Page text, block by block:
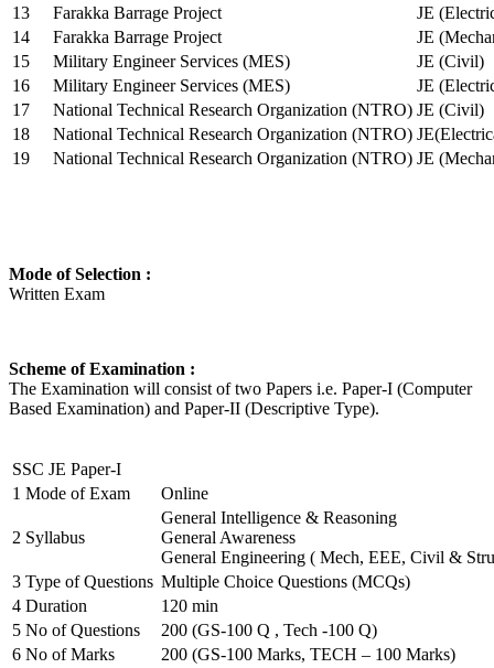
13
Farakka Barrage Project
JE
14
Farakka Barrage Project
JE
15
Military Engineer Services (MES)
JE (Civil)
16
Military Engineer Services (MES)
JE
17
National Technical Research Organization (NTRO) JE (Civil)
18
National Technical Research Organization (NTRO)
19
National Technical Research Organization (NTRO) JE
Mode of Selection :
Written Exam
Scheme of Examination :
The Examination will consist of two Papers i.e. Paper-I (Computer
Based Examination) and Paper-II (Descriptive Type).
SSC JE Paper-I
1 Mode of Exam Online
2 Syllabus
General Intelligence & Reasoning
General Awareness
General Engineering ( Mech, EEE, Civil &
3 Type of Questions Multiple Choice Questions (MCQs)
4 Duration
120 min
5 No of Questions
200 (GS-100 Q , Tech -100 Q)
6 No of Marks
200 (GS-100 Marks, TECH – 100 Marks)